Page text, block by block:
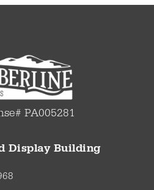
PA005281
Display Building